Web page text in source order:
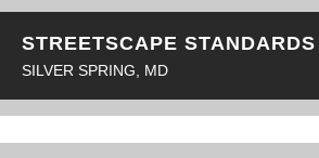
STREETSCAPE STANDARDS
SILVER SPRING, MD